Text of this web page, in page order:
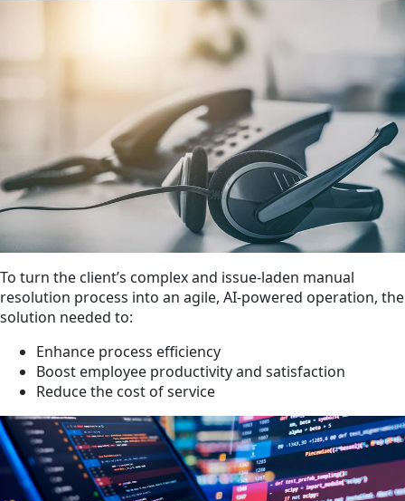
To turn the client’s complex and issue-laden manual
resolution process into an agile, AI-powered operation, the
solution needed to:
Enhance process efficiency
Boost employee productivity and satisfaction
Reduce the cost of service